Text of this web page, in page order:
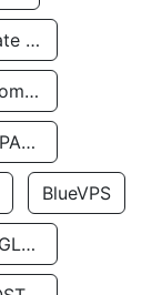
Private Customer
Bigcommerce Inc.
BJT PARTNERS SAS
BlueVPS
CGI GLOBAL LIMITED